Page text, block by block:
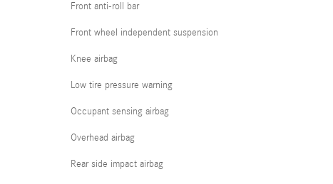
Front anti-roll bar
Front wheel independent suspension
Knee airbag
Low tire pressure warning
Occupant sensing airbag
Overhead airbag
Rear side impact airbag